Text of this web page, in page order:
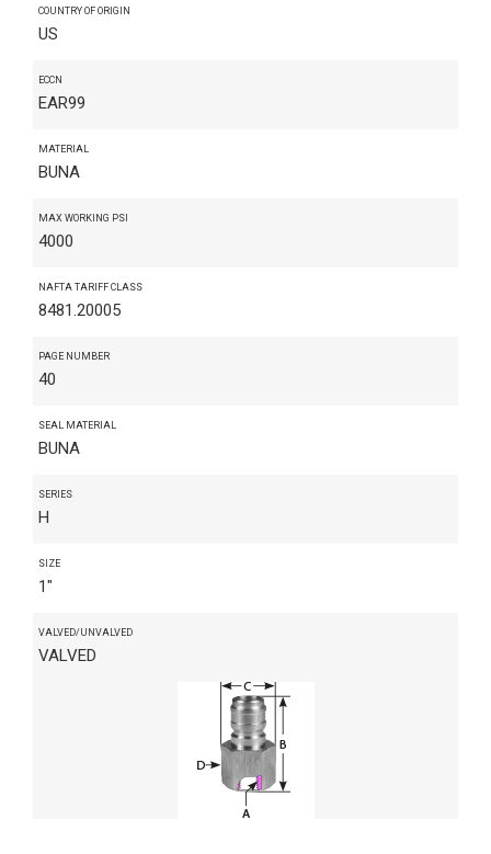
COUNTRY OF ORIGIN
US
ECCN
EAR99
MATERIAL
BUNA
MAX WORKING PSI
4000
NAFTA TARIFF CLASS
8481.20005
PAGE NUMBER
40
SEAL MATERIAL
BUNA
SERIES
H
SIZE
1"
VALVED/UNVALVED
VALVED